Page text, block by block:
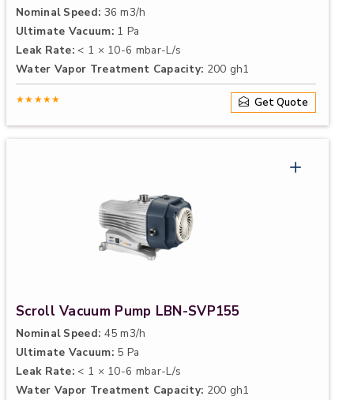
Nominal Speed: 36 m3/h
Ultimate Vacuum:1 Pa
Leak Rate: < 1 × 10-6 mbar-L/s
Water Vapor Treatment Capacity: 200 gh1
★★★★★ Get Quote
Scroll Vacuum Pump LBN-SVP155
Nominal Speed: 45 m3/h
Ultimate Vacuum:5 Pa
Leak Rate: < 1 × 10-6 mbar-L/s
Water Vapor Treatment Capacity: 200 gh1